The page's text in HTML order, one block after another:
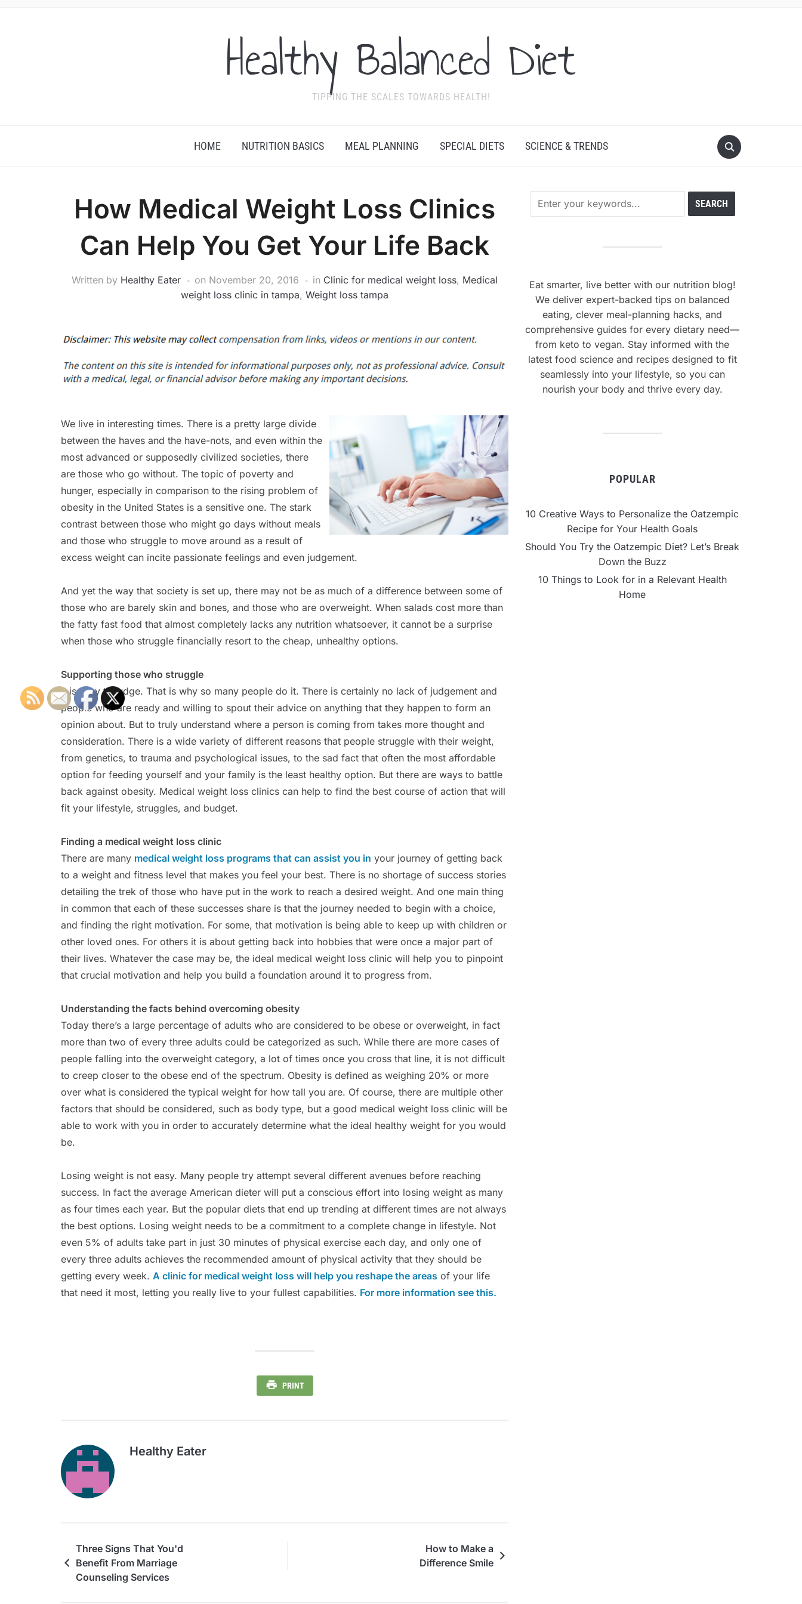
Healthy Balanced Diet
TIPPING THE SCALES TOWARDS HEALTH!
HOME NUTRITION BASICS MEAL PLANNING SPECIAL DIETS SCIENCE & TRENDS
How Medical Weight Loss Clinics
Can Help You Get Your Life Back
Written by Healthy Eater on November 20, 2016 in Clinic for medical weight loss, Medical
weight loss clinic in tampa, Weight loss tampa
We live in interesting times. There is a pretty large divide
between the haves and the have-nots, and even within the
most advanced or supposedly civilized societies, there
are those who go without. The topic of poverty and
hunger, especially in comparison to the rising problem of
obesity in the United States is a sensitive one. The stark
contrast between those who might go days without meals
and those who struggle to move around as a result of
excess weight can incite passionate feelings and even judgement.
And yet the way that society is set up, there may not be as much of a difference between some of
those who are barely skin and bones, and those who are overweight. When salads cost more than
the fatty fast food that almost completely lacks any nutrition whatsoever, it cannot be a surprise
when those who struggle financially resort to the cheap, unhealthy options.
Supporting those who struggle
It is easy to judge. That is why so many people do it. There is certainly no lack of judgement and
people who are ready and willing to spout their advice on anything that they happen to form an
opinion about. But to truly understand where a person is coming from takes more thought and
consideration. There is a wide variety of different reasons that people struggle with their weight,
from genetics, to trauma and psychological issues, to the sad fact that often the most affordable
option for feeding yourself and your family is the least healthy option. But there are ways to battle
back against obesity. Medical weight loss clinics can help to find the best course of action that will
fit your lifestyle, struggles, and budget.
Finding a medical weight loss clinic
There are many medical weight loss programs that can assist you in your journey of getting back
to a weight and fitness level that makes you feel your best. There is no shortage of success stories
detailing the trek of those who have put in the work to reach a desired weight. And one main thing
in common that each of these successes share is that the journey needed to begin with a choice,
and finding the right motivation. For some, that motivation is being able to keep up with children or
other loved ones. For others it is about getting back into hobbies that were once a major part of
their lives. Whatever the case may be, the ideal medical weight loss clinic will help you to pinpoint
that crucial motivation and help you build a foundation around it to progress from.
Understanding the facts behind overcoming obesity
Today there’s a large percentage of adults who are considered to be obese or overweight, in fact
more than two of every three adults could be categorized as such. While there are more cases of
people falling into the overweight category, a lot of times once you cross that line, it is not difficult
to creep closer to the obese end of the spectrum. Obesity is defined as weighing 20% or more
over what is considered the typical weight for how tall you are. Of course, there are multiple other
factors that should be considered, such as body type, but a good medical weight loss clinic will be
able to work with you in order to accurately determine what the ideal healthy weight for you would
be.
Losing weight is not easy. Many people try attempt several different avenues before reaching
success. In fact the average American dieter will put a conscious effort into losing weight as many
as four times each year. But the popular diets that end up trending at different times are not always
the best options. Losing weight needs to be a commitment to a complete change in lifestyle. Not
even 5% of adults take part in just 30 minutes of physical exercise each day, and only one of
every three adults achieves the recommended amount of physical activity that they should be
getting every week. A clinic for medical weight loss will help you reshape the areas of your life
that need it most, letting you really live to your fullest capabilities. For more information see this.
PRINT
Healthy Eater
Three Signs That You'd
Benefit From Marriage
Counseling Services
How to Make a
Difference Smile
Eat smarter, live better with our nutrition blog!
We deliver expert-backed tips on balanced
eating, clever meal-planning hacks, and
comprehensive guides for every dietary need—
from keto to vegan. Stay informed with the
latest food science and recipes designed to fit
seamlessly into your lifestyle, so you can
nourish your body and thrive every day.
POPULAR
10 Creative Ways to Personalize the Oatzempic
Recipe for Your Health Goals
Should You Try the Oatzempic Diet? Let’s Break
Down the Buzz
10 Things to Look for in a Relevant Health
Home